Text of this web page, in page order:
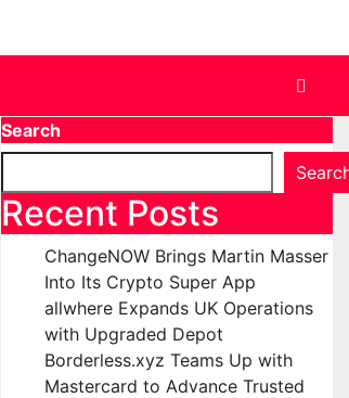
Search
Recent Posts
ChangeNOW Brings Martin Masser
Into Its Crypto Super App
allwhere Expands UK Operations
with Upgraded Depot
Borderless.xyz Teams Up with
Mastercard to Advance Trusted